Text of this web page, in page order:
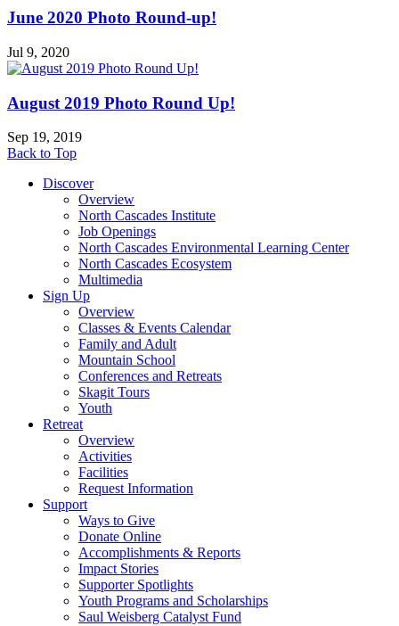
June 2020 Photo Round-up!
Jul 9, 2020
August 2019 Photo Round Up!
Sep 19, 2019
Back to Top
Discover
Overview
North Cascades Institute
Job Openings
North Cascades Environmental Learning Center
North Cascades Ecosystem
Multimedia
Sign Up
Overview
Classes & Events Calendar
Family and Adult
Mountain School
Conferences and Retreats
Skagit Tours
Youth
Retreat
Overview
Activities
Facilities
Request Information
Support
Ways to Give
Donate Online
Accomplishments & Reports
Impact Stories
Supporter Spotlights
Youth Programs and Scholarships
Saul Weisberg Catalyst Fund